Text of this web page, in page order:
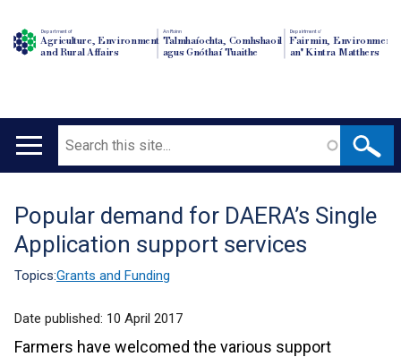
Department of
Agriculture, Environment
and Rural Affairs
An Roinn
Talmhaíochta, Comhshaoil
agus Gnóthaí Tuaithe
Depairtment o'
Fairmin, Environment
an' Kintra Matthers
Main
Search
Translation
help
Popular demand for DAERA’s Single
Application support services
Topics:Grants and Funding
Date published: 10 April 2017
Farmers have welcomed the various support